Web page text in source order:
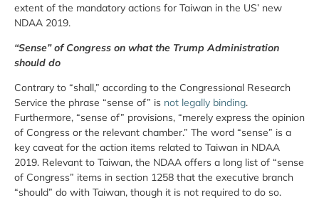
extent of the mandatory actions for Taiwan in the US’ new
NDAA 2019.
“Sense” of Congress on what the Trump Administration
should do
Contrary to “shall,” according to the Congressional Research
Service the phrase “sense of” is not legally binding.
Furthermore, “sense of” provisions, “merely express the opinion
of Congress or the relevant chamber.” The word “sense” is a
key caveat for the action items related to Taiwan in NDAA
2019. Relevant to Taiwan, the NDAA offers a long list of “sense
of Congress” items in section 1258 that the executive branch
“should” do with Taiwan, though it is not required to do so.